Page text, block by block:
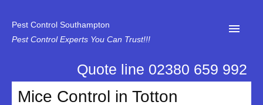
Pest Control Southampton
Pest Control Experts You Can Trust!!!
Home
Quote line 02380 659 992
Mice Control in Totton